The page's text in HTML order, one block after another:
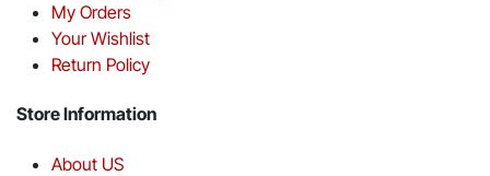
My Orders
Your Wishlist
Return Policy
Store Information
About US